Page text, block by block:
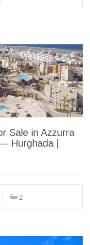
Sale in Azzurra
Hurghada |
2